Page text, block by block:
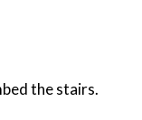
the stairs.